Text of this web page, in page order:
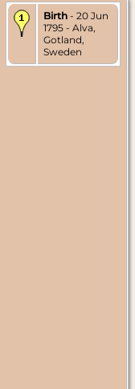
Birth - 20 Jun
1795 - Alva,
Gotland,
Sweden